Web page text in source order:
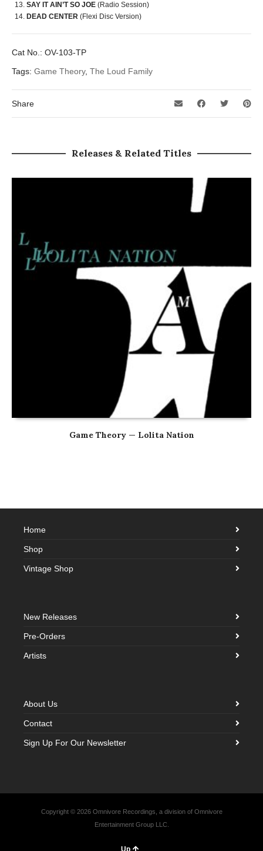
SAY IT AIN’T SO JOE (Radio Session)
DEAD CENTER (Flexi Disc Version)
Cat No.: OV-103-TP
Tags: Game Theory, The Loud Family
Share
Releases & Related Titles
Game Theory — Lolita Nation
Home
Shop
Vintage Shop
New Releases
Pre-Orders
Artists
About Us
Contact
Sign Up For Our Newsletter
Copyright © 2026 Omnivore Recordings, a division of Omnivore
Entertainment Group LLC.
Up